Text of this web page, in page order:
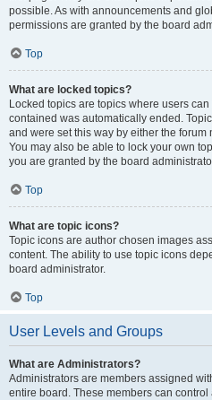
possible. As with announcements and
permissions are granted by the board
Top
What are locked topics?
Locked topics are topics where users
contained was automatically ended.
and were set this way by either the
You may also be able to lock your own
you are granted by the board
Top
What are topic icons?
Topic icons are author chosen images
content. The ability to use topic icons
board administrator.
Top
User Levels and Groups
What are Administrators?
Administrators are members assigned
entire board. These members can